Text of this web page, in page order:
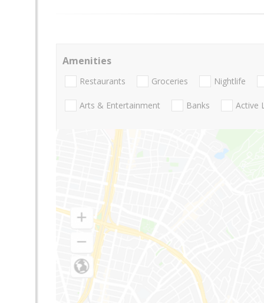
Amenities
Restaurants Groceries Nightlife
Arts & Entertainment Banks Active